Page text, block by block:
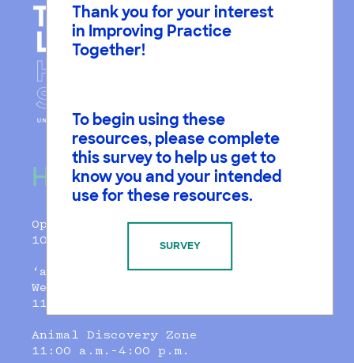
Thank you for your interest
in Improving Practice
Together!
To begin using these
resources, please complete
this survey to help us get to
know you and your intended
use for these resources.
SURVEY
Hours
Open Daily
10:00 a.m.–5:00 p.m.
‘ammatka Cafe
Weds-Sunday
11:00 a.m. - 3:00 p.m.
Animal Discovery Zone
11:00 a.m.–4:00 p.m.